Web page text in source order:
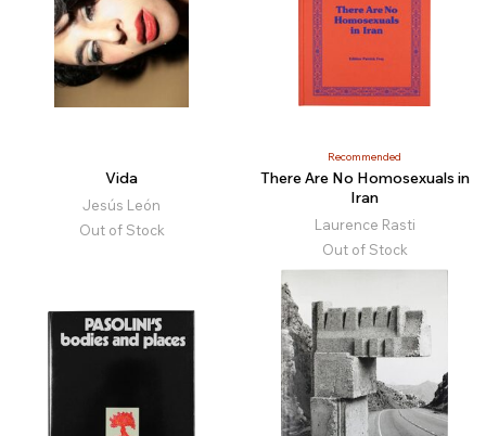
Vida
Jesús León
Out of Stock
Recommended
There Are No Homosexuals in
Iran
Laurence Rasti
Out of Stock